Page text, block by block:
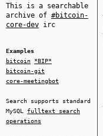
This is a searchable
archive of #bitcoin-
core-dev irc
Examples
bitcoin
*BIP*
bitcoin-git
core-meetingbot
Search supports standard
MySQL fulltext search
operations